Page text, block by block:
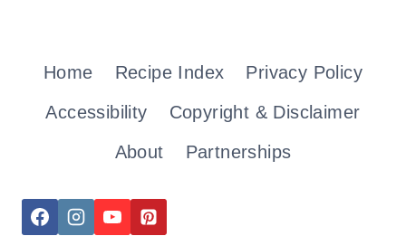
Home Recipe Index
Privacy Policy
Accessibility
Copyright & Disclaimer
About
Partnerships